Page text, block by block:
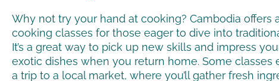
Why not try your hand at cooking? Cambodia offers
cooking classes for those eager to dive into
It’s a great way to pick up new skills and impress
exotic dishes when you return home. Some classes
a trip to a local market, where you’ll gather fresh